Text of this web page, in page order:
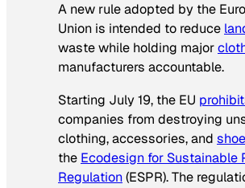
A new rule adopted by the
Union is intended to reduce
waste while holding major
manufacturers accountable.
Starting July 19, the EU
companies from destroying
clothing, accessories, and
the Ecodesign for Sustainable
Regulation(ESPR). The